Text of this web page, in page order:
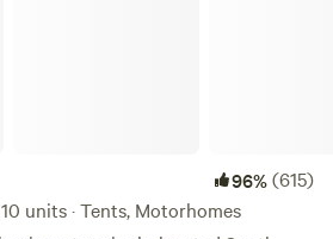
96%(615)
units · Tents, Motorhomes